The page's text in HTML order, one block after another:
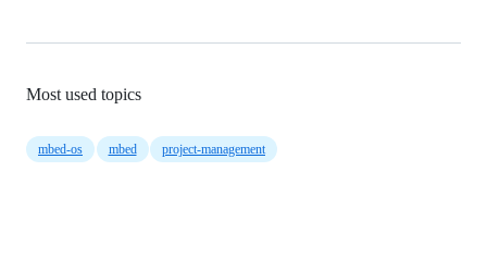
Most used topics
mbed-os mbed project-management